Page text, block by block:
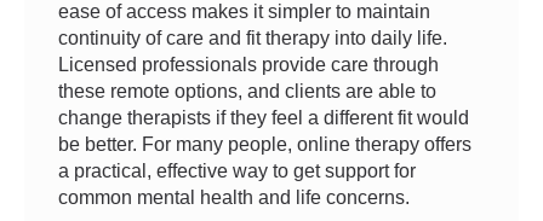
ease of access makes it simpler to maintain
continuity of care and fit therapy into daily life.
Licensed professionals provide care through
these remote options, and clients are able to
change therapists if they feel a different fit would
be better. For many people, online therapy offers
a practical, effective way to get support for
common mental health and life concerns.